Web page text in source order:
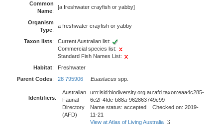
Common
Name:
[a freshwater crayfish or yabby]
Organism
Type:
a freshwater crayfish or yabby
Taxon lists:
Current Australian list:
Commercial species list:
Standard Fish Names List:
Habitat:
Freshwater
Parent Codes: 28 795906 Euastacus spp.
Identifiers:
Australian
Faunal
Directory
(AFD)
urn:lsid:biodiversity.org.au:afd.taxon:eaa4c285-
6e2f-4fde-b88a-962863749c99
Name status: accepted Checked on: 2019-
11-21
View at Atlas of Living Australia